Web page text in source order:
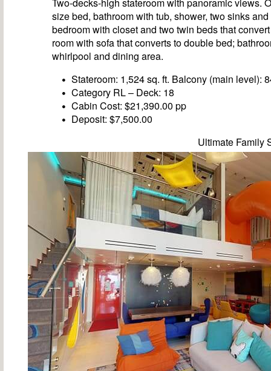
size bed, bathroom with tub, shower, two sinks
bedroom with closet and two twin beds that
room with sofa that converts to double bed;
whirlpool and dining area.
Stateroom: 1,524 sq. ft. Balcony (main level):
Category RL – Deck: 18
Cabin Cost: $21,390.00 pp
Deposit: $7,500.00
Ultimate Family